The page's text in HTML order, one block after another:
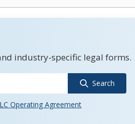
industry-specific legal forms.
Search
Operating Agreement